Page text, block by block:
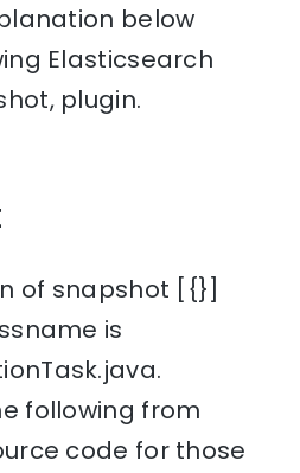
below
Elasticsearch
plugin.
of snapshot [{}]
is
following from
code for those